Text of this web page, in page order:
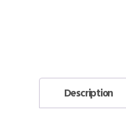
Description